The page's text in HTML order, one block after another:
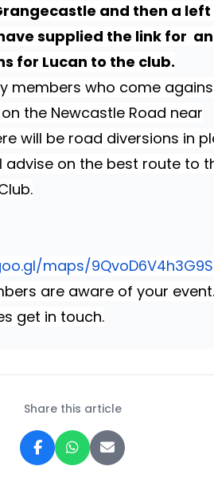
and then a
supplied the link for
for Lucan to the club.
members who come
the Newcastle Road near
will be road diversions in
advise on the best route to
maps/
are aware of your
get in touch.
Share this article